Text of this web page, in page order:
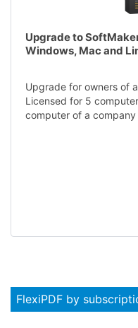
Upgrade to
Windows, Mac and
Upgrade for owners of
Licensed for 5
computer of a company
FlexiPDF by